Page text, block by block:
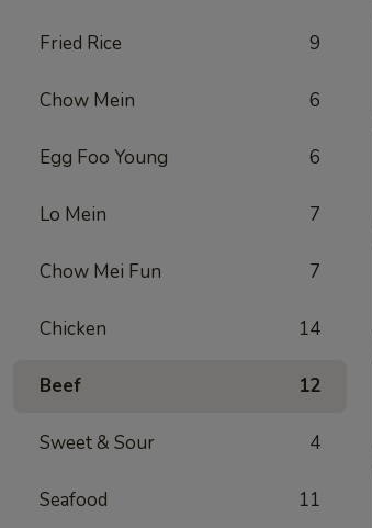
Fried Rice 9
Chow Mein 6
Egg Foo Young 6
Lo Mein 7
Chow Mei Fun 7
Chicken 14
Beef 12
Sweet & Sour 4
Seafood 11